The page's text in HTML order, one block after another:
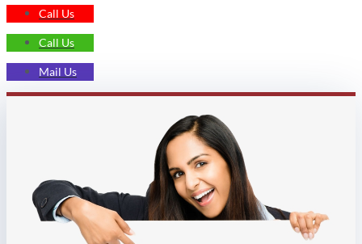
Call Us
Call Us
Mail Us